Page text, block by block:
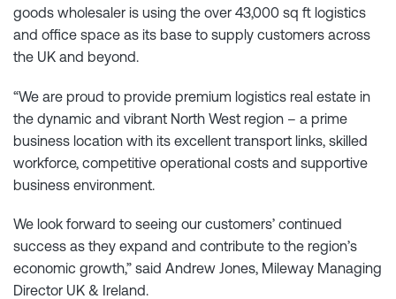
goods wholesaler is using the over 43,000 sq ft logistics
and office space as its base to supply customers across
the UK and beyond.
“We are proud to provide premium logistics real estate in
the dynamic and vibrant North West region – a prime
business location with its excellent transport links, skilled
workforce, competitive operational costs and supportive
business environment.
We look forward to seeing our customers’ continued
success as they expand and contribute to the region’s
economic growth,” said Andrew Jones, Mileway Managing
Director UK & Ireland.